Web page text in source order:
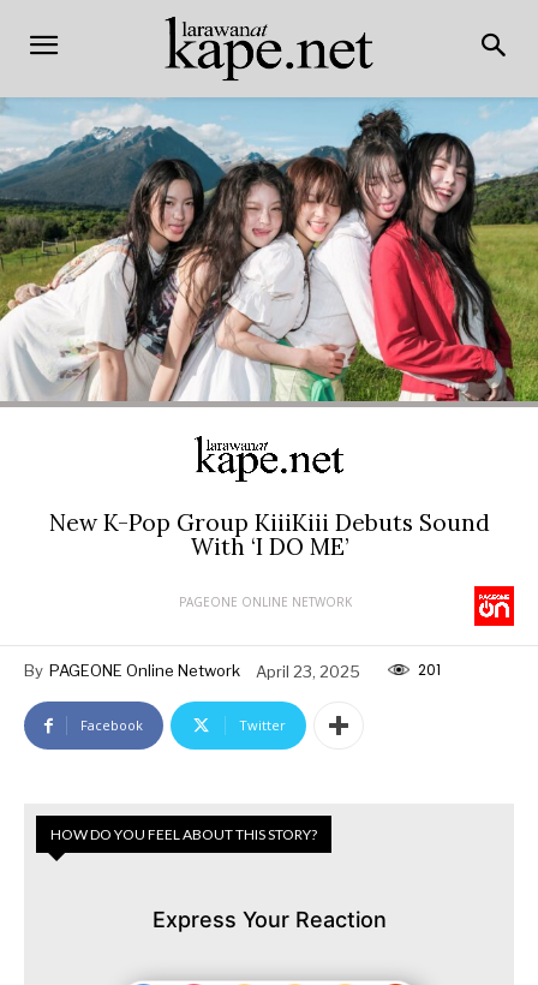
New K-Pop Group KiiiKiii Debuts Sound
With ‘I DO ME’
PAGEONE ONLINE NETWORK
By PAGEONE Online Network April 23, 2025 201
Facebook Twitter
HOW DO YOU FEEL ABOUT THIS STORY?
Express Your Reaction